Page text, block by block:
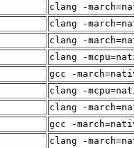
clang -
clang -
clang -
clang -
gcc -
clang -
clang -
gcc -
clang -